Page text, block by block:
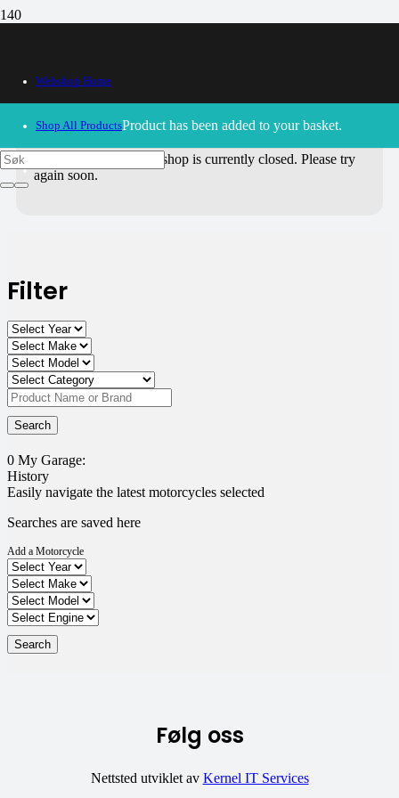
Webshop Home
Shop All ProductsProduct has been added to your basket.
– Our webshop is currently closed. Please try
again soon.
Filter
0 My Garage:
History
Easily navigate the latest motorcycles selected
Searches are saved here
Add a Motorcycle
Følg oss
Nettsted utviklet av Kernel IT Services